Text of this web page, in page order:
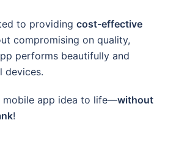
to providing cost-effective
compromising on quality,
performs beautifully and
devices.
mobile app idea to life—without
!